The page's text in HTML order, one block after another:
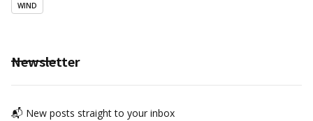
WIND
Newsletter
📬 New posts straight to your inbox